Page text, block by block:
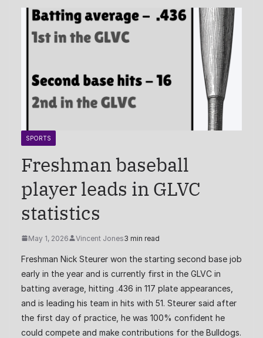
SPORTS
Freshman baseball
player leads in GLVC
statistics
May 1, 2026 Vincent Jones3 min read
Freshman Nick Steurer won the starting second base job
early in the year and is currently first in the GLVC in
batting average, hitting .436 in 117 plate appearances,
and is leading his team in hits with 51. Steurer said after
the first day of practice, he was 100% confident he
could compete and make contributions for the Bulldogs.